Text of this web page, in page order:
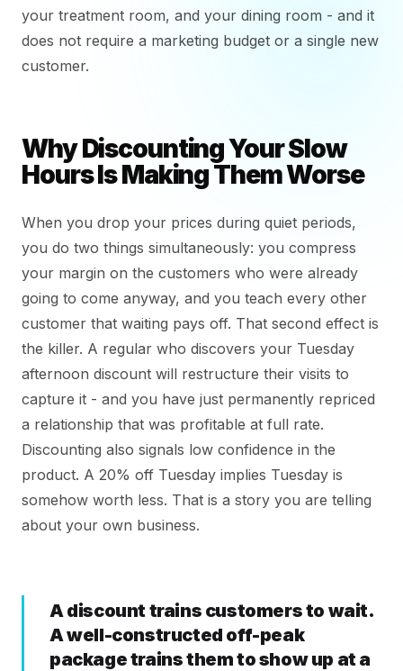
your treatment room, and your dining room - and it
does not require a marketing budget or a single new
customer.
Why Discounting Your Slow
Hours Is Making Them Worse
When you drop your prices during quiet periods,
you do two things simultaneously: you compress
your margin on the customers who were already
going to come anyway, and you teach every other
customer that waiting pays off. That second effect is
the killer. A regular who discovers your Tuesday
afternoon discount will restructure their visits to
capture it - and you have just permanently repriced
a relationship that was profitable at full rate.
Discounting also signals low confidence in the
product. A 20% off Tuesday implies Tuesday is
somehow worth less. That is a story you are telling
about your own business.
A discount trains customers to wait.
A well-constructed off-peak
package trains them to show up at a